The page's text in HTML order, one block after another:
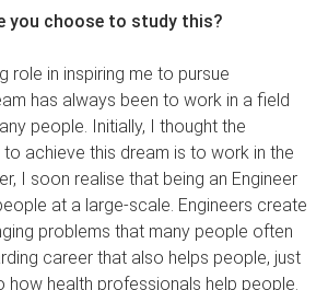
you choose to study this?
role in inspiring me to pursue
has always been to work in a field
people. Initially, I thought the
achieve this dream is to work in the
I soon realise that being an Engineer
at a large-scale. Engineers create
problems that many people often
career that also helps people, just
how health professionals help people.